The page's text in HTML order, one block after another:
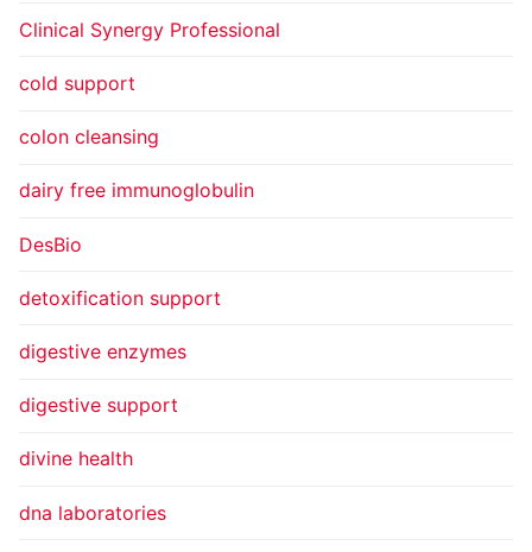
Clinical Synergy Professional
cold support
colon cleansing
dairy free immunoglobulin
DesBio
detoxification support
digestive enzymes
digestive support
divine health
dna laboratories